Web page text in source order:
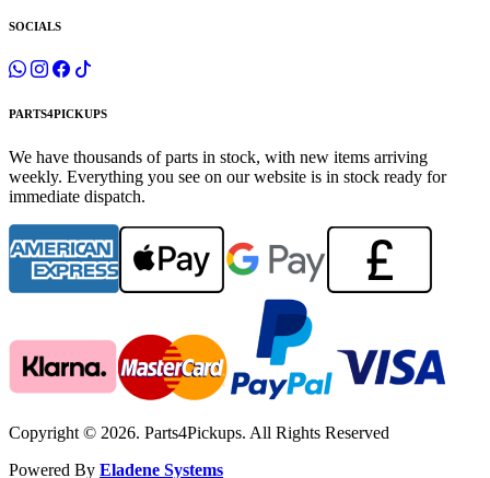
SOCIALS
PARTS4PICKUPS
We have thousands of parts in stock, with new items arriving
weekly. Everything you see on our website is in stock ready for
immediate dispatch.
Copyright © 2026. Parts4Pickups. All Rights Reserved
Powered By Eladene Systems